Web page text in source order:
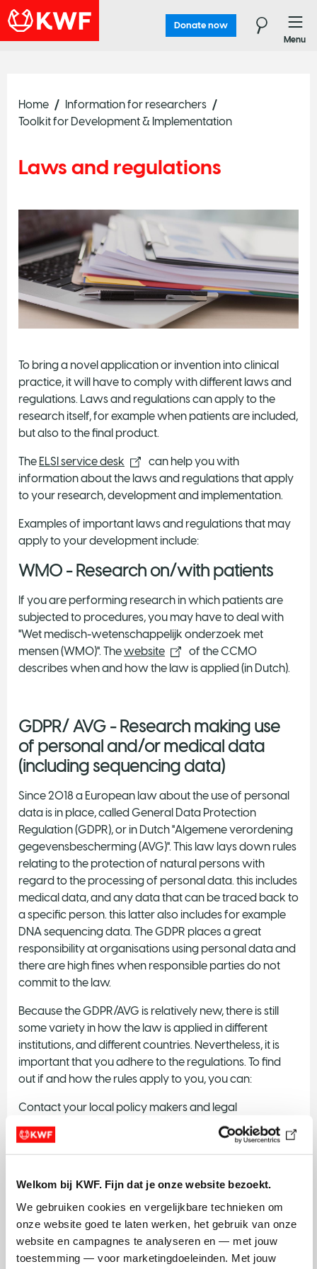
Welkom bij KWF. Fijn dat je onze website bezoekt.
We gebruiken cookies en vergelijkbare technieken om
onze website goed te laten werken, het gebruik van onze
website en campagnes te analyseren en — met jouw
toestemming — voor marketingdoeleinden. Met jouw
Donate now
Menu
Home
Information for researchers
Toolkit for Development & Implementation
Laws and regulations
To bring a novel application or invention into clinical
practice, it will have to comply with different laws and
regulations. Laws and regulations can apply to the
research itself, for example when patients are included,
but also to the final product.
The ELSI service desk
can help you with
information about the laws and regulations that apply
to your research, development and implementation.
Examples of important laws and regulations that may
apply to your development include:
WMO - Research on/with patients
If you are performing research in which patients are
subjected to procedures, you may have to deal with
"Wet medisch-wetenschappelijk onderzoek met
mensen (WMO)". Thewebsite
of the CCMO
describes when and how the law is applied (in Dutch).
GDPR/ AVG - Research making use
of personal and/or medical data
(including sequencing data)
Since 2018 a European law about the use of personal
data is in place, called General Data Protection
Regulation (GDPR), or in Dutch "Algemene verordening
gegevensbescherming (AVG)". This law lays down rules
relating to the protection of natural persons with
regard to the processing of personal data. this includes
medical data, and any data that can be traced back to
a specific person. this latter also includes for example
DNA sequencing data. The GDPR places a great
responsibility at organisations using personal data and
there are high fines when responsible parties do not
commit to the law.
Because the GDPR/AVG is relatively new, there is still
some variety in how the law is applied in different
institutions, and different countries. Nevertheless, it is
important that you adhere to the regulations. To find
out if and how the rules apply to you, you can:
Contact your local policy makers and legal
department to learn about your institutions execution
of the GDPR.
persoonsgegevens
for some general information
and tools to help you get started.